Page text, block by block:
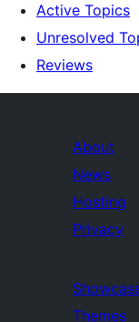
Active Topics
Unresolved
Reviews
About
News
Hosting
Privacy
Themes